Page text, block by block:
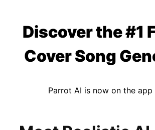
Discover the #1
Cover Song
Parrot AI is now on the app